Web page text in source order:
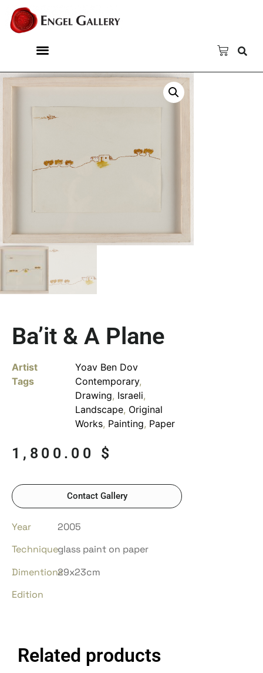
Ba’it & A Plane
Artist
Yoav Ben Dov
Tags
Contemporary,
Drawing, Israeli,
Landscape, Original
Works, Painting, Paper
1,800.00 $
Contact Gallery
Year
2005
Techniqueglass paint on paper
Dimentions29x23cm
Edition
Related products